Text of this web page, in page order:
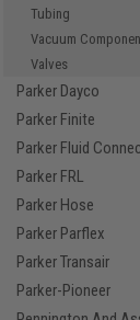
Tubing
Vacuum
Valves
Parker Dayco
Parker Finite
Parker Fluid
Parker FRL
Parker Hose
Parker Parflex
Parker Transair
Parker-Pioneer